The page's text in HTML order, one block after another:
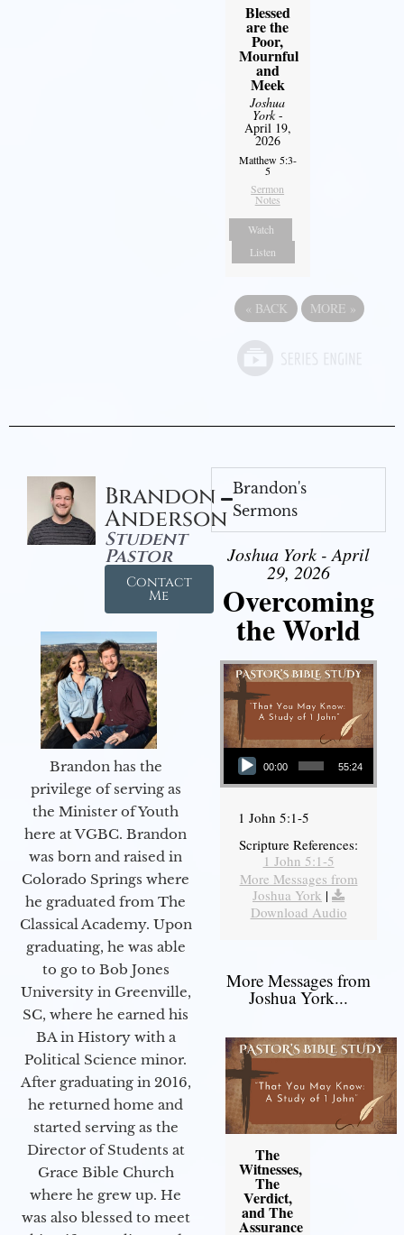
Blessed
are the
Poor,
Mournful
and
Meek
Joshua
York-
April 19,
2026
Matthew 5:3-
5
Sermon
Notes
Watch
Listen
« BACK MORE »
Brandon
Anderson
Student
Pastor
Contact
Me
Brandon has the
privilege of serving as
the Minister of Youth
here at VGBC. Brandon
was born and raised in
Colorado Springs where
he graduated from The
Classical Academy. Upon
graduating, he was able
to go to Bob Jones
University in Greenville,
SC, where he earned his
BA in History with a
Political Science minor.
After graduating in 2016,
he returned home and
started serving as the
Director of Students at
Grace Bible Church
where he grew up. He
was also blessed to meet
Brandon's
Sermons
Joshua York - April
29, 2026
Overcoming
the World
Audio Player
00:00 55:24
1 John 5:1-5
Scripture References:
1 John 5:1-5
More Messages from
Joshua York |
Download Audio
More Messages from
Joshua York...
The
Witnesses,
The
Verdict,
and The
Assurance